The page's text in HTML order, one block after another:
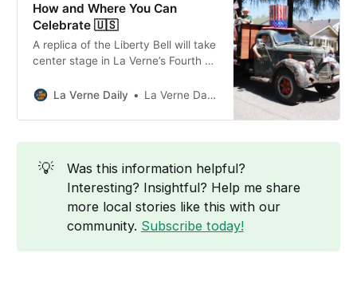
How and Where You Can
Celebrate 🇺🇸
A replica of the Liberty Bell will take
center stage in La Verne’s Fourth of
the grand marshal as the City
Independence.
La Verne Daily La Verne Daily News
💡
Was this information helpful?
Interesting? Insightful? Help me share
more local stories like this with our
community. Subscribe today!